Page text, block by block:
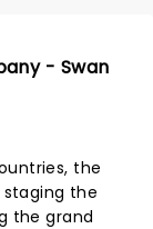
- Swan
the
the
the grand